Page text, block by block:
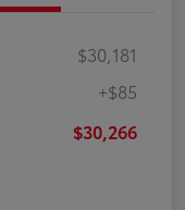
$30,181
+$85
$30,266